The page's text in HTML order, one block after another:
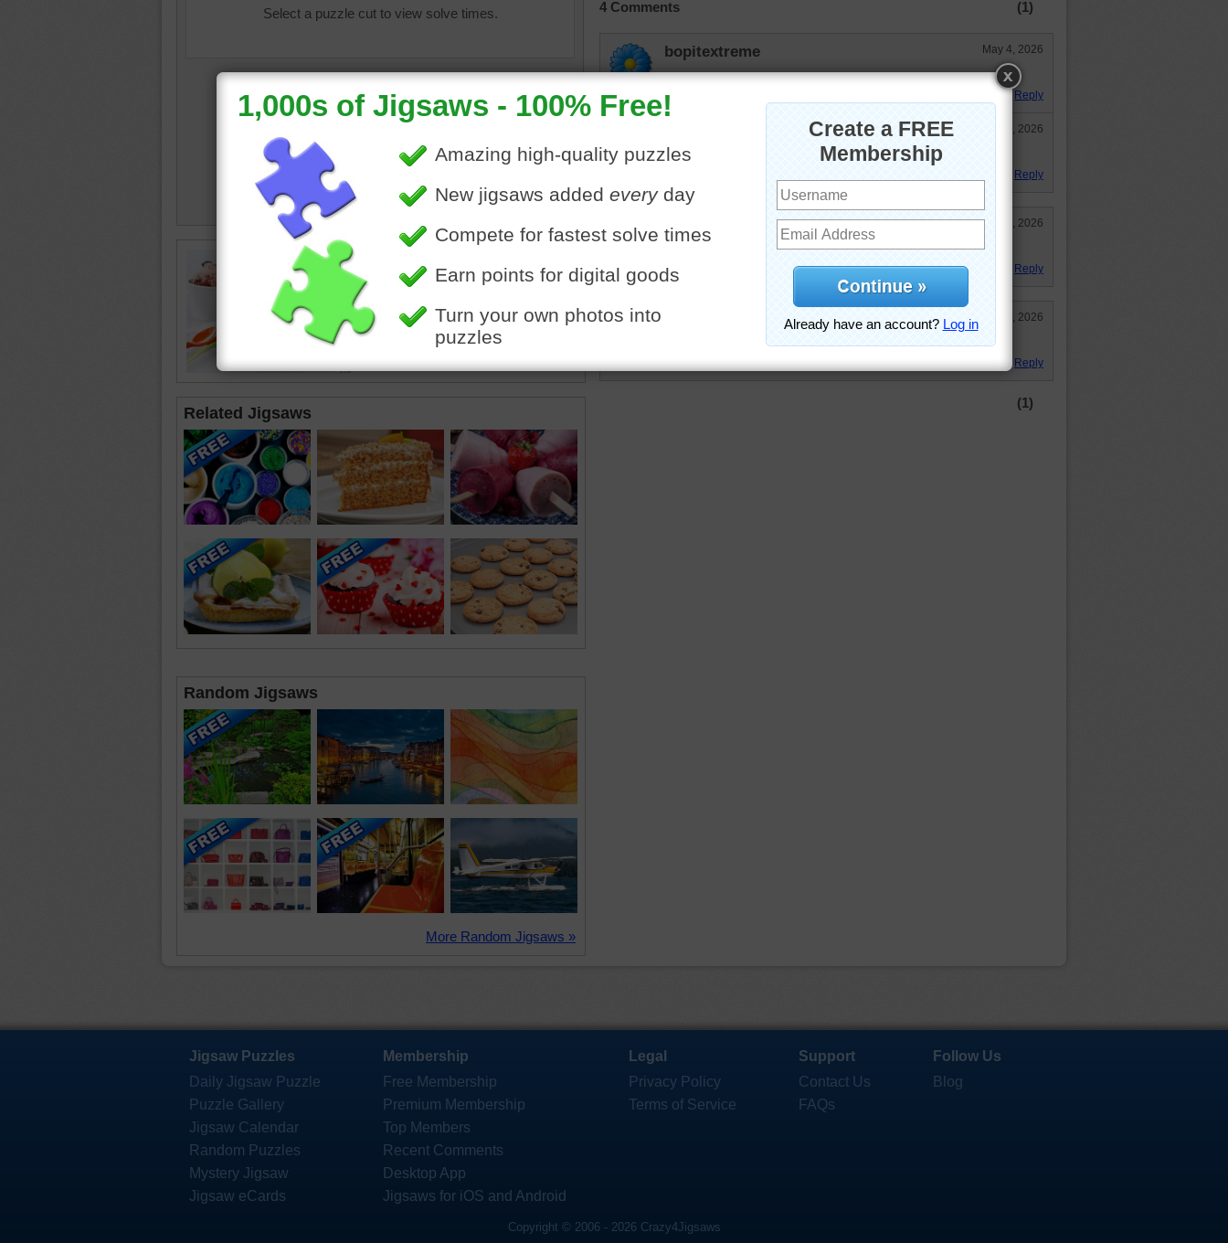
Select a puzzle cut to view solve times.
Related Jigsaws
Random Jigsaws
More Random Jigsaws »
4 Comments (1)
bopitextreme May 4, 2026
Dibs on the turquoise one : )
Reply
May 8, 2026
Reply
msmelbaj May 4, 2026
Looks like something good to eat yum yum! 24:19
Reply
May 4, 2026
Mmmmmm Good!
Reply
(1)
Jigsaw Puzzles
Daily Jigsaw Puzzle
Puzzle Gallery
Jigsaw Calendar
Random Puzzles
Mystery Jigsaw
Jigsaw eCards
Membership
Free Membership
Premium Membership
Top Members
Recent Comments
Desktop App
Jigsaws for iOS and Android
Legal
Privacy Policy
Terms of Service
Support
Contact Us
FAQs
Follow Us
Blog
Copyright © 2006 - 2026 Crazy4Jigsaws